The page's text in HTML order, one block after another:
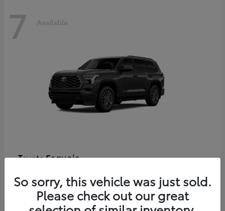
7 Available
ToyotaSequoia
Disclosure
So sorry, this vehicle was just sold.
Please check out our great